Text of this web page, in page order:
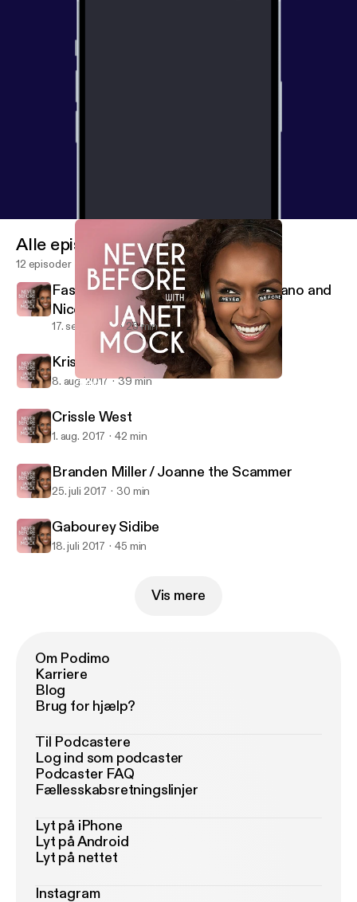
Gabourey Sidibe
Alle episoder
12 episoder
Fashion Week Special: Christian Siriano and
Nicolette Mason
17. sept. 2017 25 min
Kris Jenner
8. aug. 2017 39 min
Crissle West
1. aug. 2017 42 min
Branden Miller / Joanne the Scammer
25. juli 2017 30 min
Gabourey Sidibe
18. juli 2017 45 min
Vis mere
Om Podimo
Karriere
Blog
Brug for hjælp?
Til Podcastere
Log ind som podcaster
Podcaster FAQ
Fællesskabsretningslinjer
Lyt på iPhone
Lyt på Android
Lyt på nettet
Instagram